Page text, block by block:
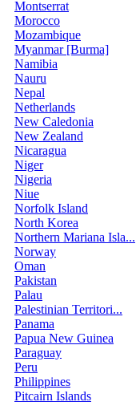
Montserrat
Morocco
Mozambique
Myanmar [Burma]
Namibia
Nauru
Nepal
Netherlands
New Caledonia
New Zealand
Nicaragua
Niger
Nigeria
Niue
Norfolk Island
North Korea
Northern Mariana Isla...
Norway
Oman
Pakistan
Palau
Palestinian Territori...
Panama
Papua New Guinea
Paraguay
Peru
Philippines
Pitcairn Islands